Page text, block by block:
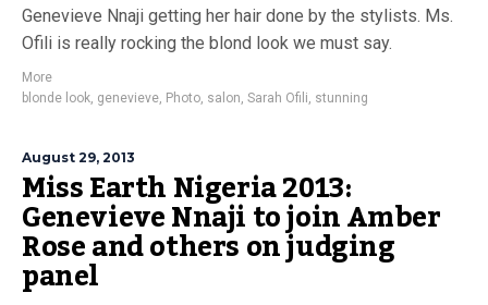
Genevieve Nnaji getting her hair done by the stylists. Ms.
Ofili is really rocking the blond look we must say.
More
blonde look, genevieve, Photo, salon, Sarah Ofili, stunning
August 29, 2013
Miss Earth Nigeria 2013:
Genevieve Nnaji to join Amber
Rose and others on judging
panel